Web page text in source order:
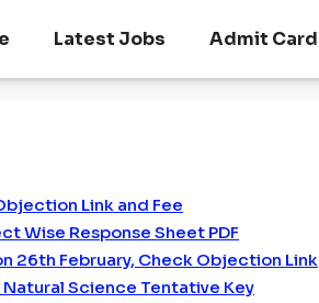
Latest Jobs Admit Card
Link and Fee
Wise Response Sheet PDF
26th February, Check Objection Link
Science Tentative Key